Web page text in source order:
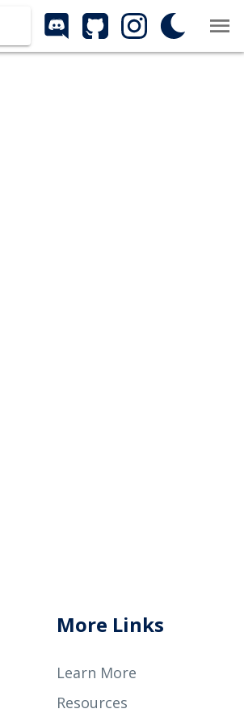
More Links
Learn More
Resources